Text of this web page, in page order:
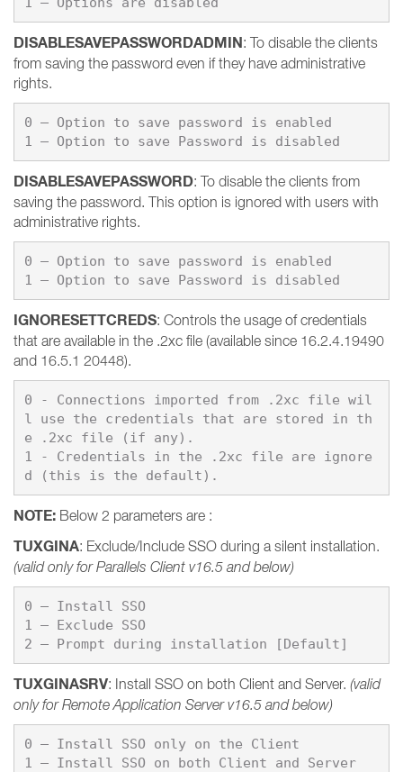
DISABLESAVEPASSWORDADMIN: To disable the clients
from saving the password even if they have administrative
rights.
0 – Option to save password is enabled
DISABLESAVEPASSWORD: To disable the clients from
saving the password. This option is ignored with users with
administrative rights.
0 – Option to save password is enabled
IGNORESETTCREDS: Controls the usage of credentials
that are available in the .2xc file (available since 16.2.4.19490
and 16.5.1 20448).
0 - Connections imported from .2xc file wil
l use the credentials that are stored in th
e .2xc file (if any).
1 - Credentials in the .2xc file are ignore
d (this is the default).
NOTE: Below 2 parameters are :
TUXGINA: Exclude/Include SSO during a silent installation.
(valid only for Parallels Client v16.5 and below)
0 – Install SSO
1 – Exclude SSO
TUXGINASRV: Install SSO on both Client and Server. (valid
only for Remote Application Server v16.5 and below)
0 – Install SSO only on the Client
1 – Install SSO on both Client and Server